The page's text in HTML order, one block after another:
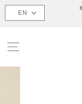
Skip
SITE
EN